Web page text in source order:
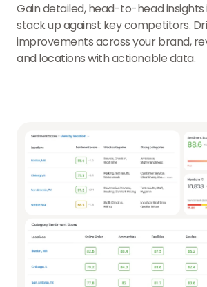
Gain detailed, head-to-head insights
stack up against key competitors.
improvements across your brand,
and locations with actionable data.